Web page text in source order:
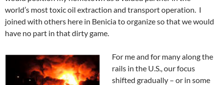
world’s most toxic oil extraction and transport operation. I
joined with others here in Benicia to organize so that we would
have no part in that dirty game.
For me and for many along the
rails in the U.S., our focus
shifted gradually – or in some